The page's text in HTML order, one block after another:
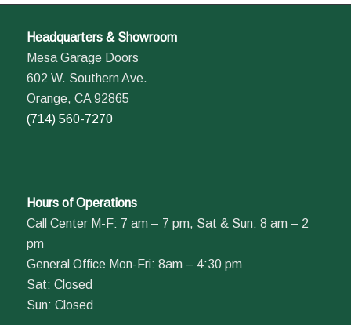
Headquarters & Showroom
Mesa Garage Doors
602 W. Southern Ave.
Orange, CA 92865
(714) 560-7270
Hours of Operations
Call Center M-F: 7 am – 7 pm, Sat & Sun: 8 am – 2
pm
General Office Mon-Fri: 8am – 4:30 pm
Sat: Closed
Sun: Closed